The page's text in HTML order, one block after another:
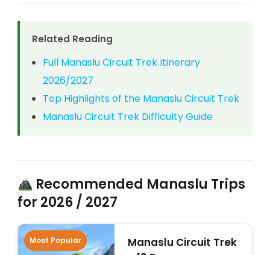
Related Reading
Full Manaslu Circuit Trek Itinerary
2026/2027
Top Highlights of the Manaslu Circuit Trek
Manaslu Circuit Trek Difficulty Guide
Recommended Manaslu Trips
for 2026 / 2027
Most Popular
Manaslu Circuit Trek